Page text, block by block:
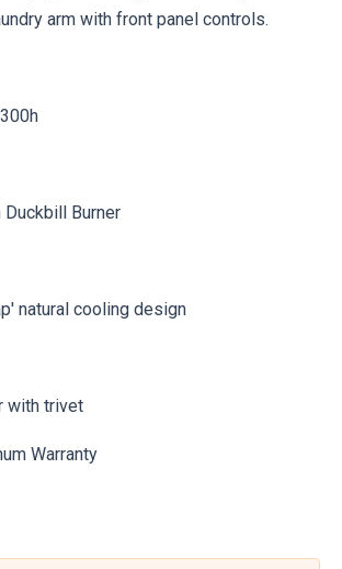
arm with front panel controls.
Burner
natural cooling design
with trivet
Warranty